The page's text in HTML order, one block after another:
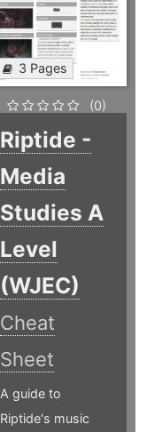
3 Pages
(0)
Riptide -
Media
Studies A
Level
(WJEC)
Cheat
Sheet
A guide to
Riptide's music